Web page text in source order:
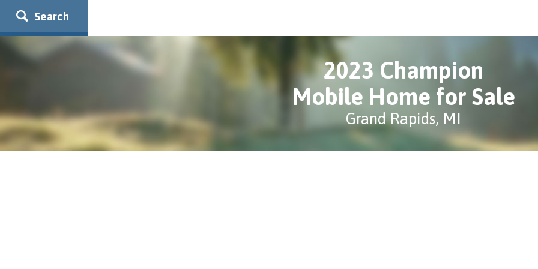
Search
2023 Champion
Mobile Home for Sale
Grand Rapids, MI